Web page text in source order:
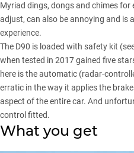
Myriad dings, dongs and chimes
adjust, can also be annoying and is
experience.
The D90 is loaded with safety kit
when tested in 2017 gained five
here is the automatic (radar-
erratic in the way it applies the
aspect of the entire car. And
control fitted.
What you get